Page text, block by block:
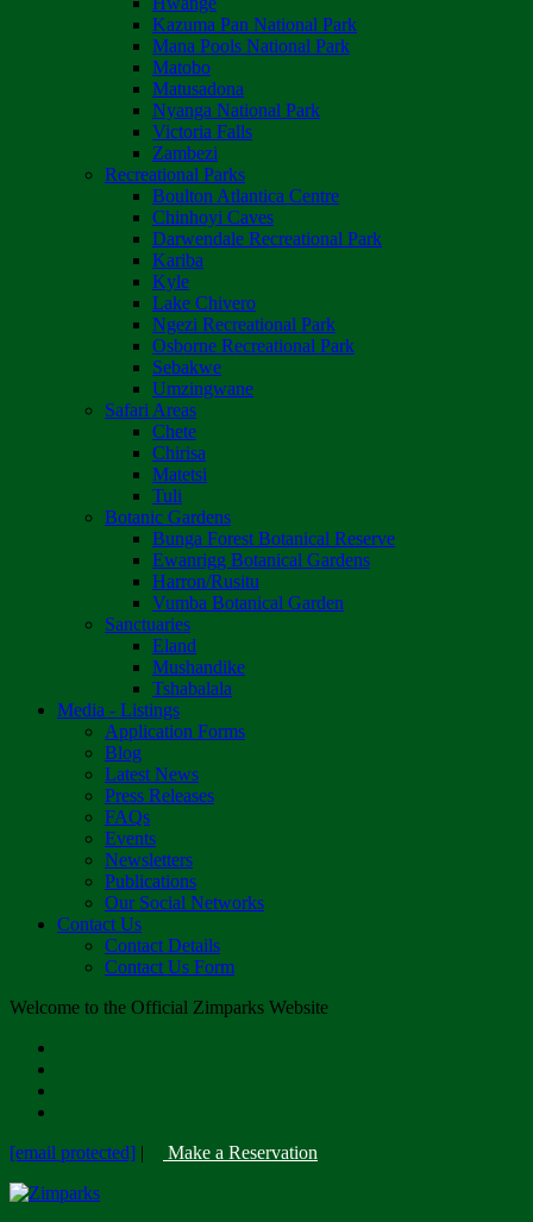
Kazuma Pan National Park
Mana Pools National Park
Matobo
Matusadona
Nyanga National Park
Victoria Falls
Zambezi
Recreational Parks
Boulton Atlantica Centre
Chinhoyi Caves
Darwendale Recreational Park
Kariba
Kyle
Lake Chivero
Ngezi Recreational Park
Osborne Recreational Park
Sebakwe
Umzingwane
Safari Areas
Chete
Chirisa
Matetsi
Tuli
Botanic Gardens
Bunga Forest Botanical Reserve
Ewanrigg Botanical Gardens
Harron/Rusitu
Vumba Botanical Garden
Sanctuaries
Eland
Mushandike
Tshabalala
Media - Listings
Application Forms
Blog
Latest News
Press Releases
FAQs
Events
Newsletters
Publications
Our Social Networks
Contact Us
Contact Details
Contact Us Form
Welcome to the Official Zimparks Website
[email protected] | Make a Reservation